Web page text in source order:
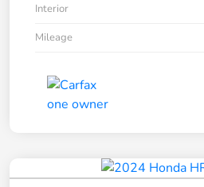
Interior
Mileage